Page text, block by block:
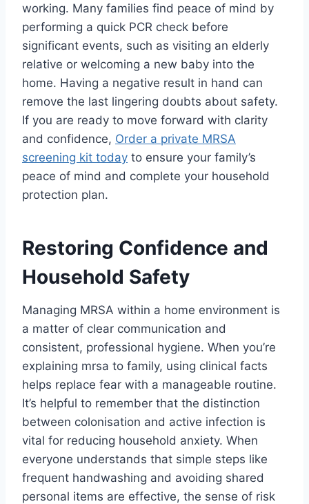
working. Many families find peace of mind by
performing a quick PCR check before
significant events, such as visiting an elderly
relative or welcoming a new baby into the
home. Having a negative result in hand can
remove the last lingering doubts about safety.
If you are ready to move forward with clarity
and confidence, Order a private MRSA
screening kit today to ensure your family’s
peace of mind and complete your household
protection plan.
Restoring Confidence and
Household Safety
Managing MRSA within a home environment is
a matter of clear communication and
consistent, professional hygiene. When you’re
explaining mrsa to family, using clinical facts
helps replace fear with a manageable routine.
It’s helpful to remember that the distinction
between colonisation and active infection is
vital for reducing household anxiety. When
everyone understands that simple steps like
frequent handwashing and avoiding shared
personal items are effective, the sense of risk